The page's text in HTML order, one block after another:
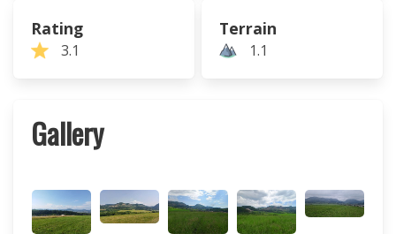
Rating
3.1
Terrain
1.1
Gallery